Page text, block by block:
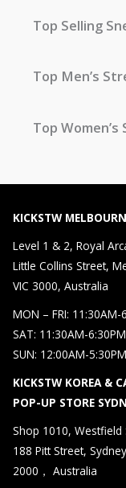
Top Selling
Top Men’s
Top
KICKSTW
Level 1 & 2, Royal
Little Collins Street,
VIC 3000, Australia
MON – FRI: 11:30AM-
SAT: 11:30AM-6:30PM
SUN: 12:00AM-5:30PM
KICKSTW KOREA &
POP-UP STORE
Shop 1010, Westfield
188 Pitt Street,
2000， Australia